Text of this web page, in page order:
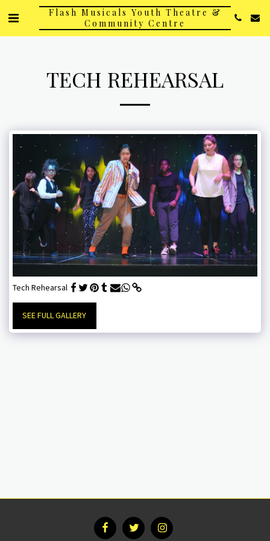
Flash Musicals Youth Theatre &
Community Centre
TECH REHEARSAL
Tech Rehearsal
SEE FULL GALLERY